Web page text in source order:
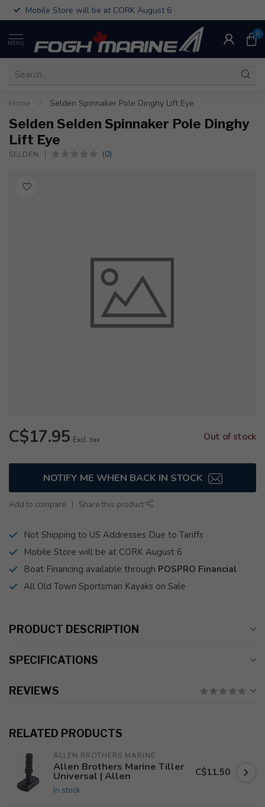
Mobile Store will be at CORK August 6
MENU
0
Home Selden Spinnaker Pole Dinghy Lift Eye
Selden Selden Spinnaker Pole Dinghy
Lift Eye
SELDEN (0)
C$17.95 Excl. tax Out of stock
NOTIFY ME WHEN BACK IN STOCK
Add to compare Share this product
Not Shipping to US Addresses Due to Tariffs
Mobile Store will be at CORK August 6
Boat Financing available through POSPRO Financial
All Old Town Sportsman Kayaks on Sale
PRODUCT DESCRIPTION
SPECIFICATIONS
REVIEWS
RELATED PRODUCTS
ALLEN BROTHERS MARINE
Allen Brothers Marine Tiller
Universal | Allen
In stock
C$11.50